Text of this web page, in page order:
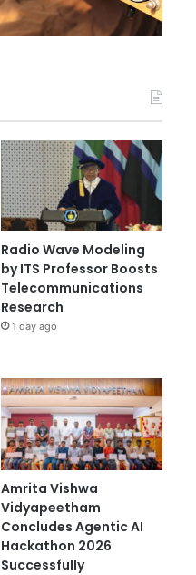
Radio Wave Modeling
by ITS Professor Boosts
Telecommunications
Research
1 day ago
Amrita Vishwa
Vidyapeetham
Concludes Agentic AI
Hackathon 2026
Successfully